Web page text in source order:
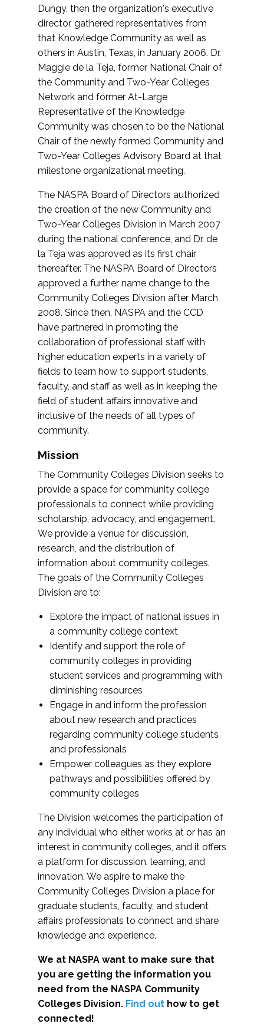
Dungy, then the organization's executive
director, gathered representatives from
that Knowledge Community as well as
others in Austin, Texas, in January 2006. Dr.
Maggie de la Teja, former National Chair of
the Community and Two-Year Colleges
Network and former At-Large
Representative of the Knowledge
Community was chosen to be the National
Chair of the newly formed Community and
Two-Year Colleges Advisory Board at that
milestone organizational meeting.
The NASPA Board of Directors authorized
the creation of the new Community and
Two-Year Colleges Division in March 2007
during the national conference, and Dr. de
la Teja was approved as its first chair
thereafter. The NASPA Board of Directors
approved a further name change to the
Community Colleges Division after March
2008. Since then, NASPA and the CCD
have partnered in promoting the
collaboration of professional staff with
higher education experts in a variety of
fields to learn how to support students,
faculty, and staff as well as in keeping the
field of student affairs innovative and
inclusive of the needs of all types of
community.
Mission
The Community Colleges Division seeks to
provide a space for community college
professionals to connect while providing
scholarship, advocacy, and engagement.
We provide a venue for discussion,
research, and the distribution of
information about community colleges.
The goals of the Community Colleges
Division are to:
Explore the impact of national issues in
a community college context
Identify and support the role of
community colleges in providing
student services and programming with
diminishing resources
Engage in and inform the profession
about new research and practices
regarding community college students
and professionals
Empower colleagues as they explore
pathways and possibilities offered by
community colleges
The Division welcomes the participation of
any individual who either works at or has an
interest in community colleges, and it offers
a platform for discussion, learning, and
innovation. We aspire to make the
Community Colleges Division a place for
graduate students, faculty, and student
affairs professionals to connect and share
knowledge and experience.
We at NASPA want to make sure that
you are getting the information you
need from the NASPA Community
Colleges Division. Find out how to get
connected!